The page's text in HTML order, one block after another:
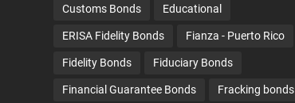
Customs Bonds Educational
ERISA Fidelity Bonds Fianza - Puerto Rico
Fidelity Bonds Fiduciary Bonds
Financial Guarantee Bonds Fracking bonds